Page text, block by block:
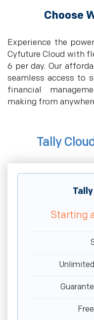
Choose
Experience the
Cyfuture Cloud with
6 per day. Our
seamless access to
financial
making from
Tally
Starting